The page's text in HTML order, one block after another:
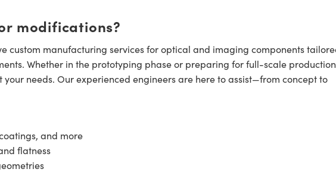
modifications?
custom manufacturing services for optical and imaging components
Whether in the prototyping phase or preparing for full-scale
needs. Our experienced engineers are here to assist—from concept to
and more
flatness